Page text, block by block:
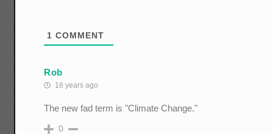
1 COMMENT
Rob
18 years ago
The new fad term is "Climate Change."
0